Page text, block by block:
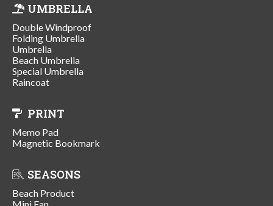
UMBRELLA
Double Windproof
Folding Umbrella
Umbrella
Beach Umbrella
Special Umbrella
Raincoat
PRINT
Memo Pad
Magnetic Bookmark
SEASONS
Beach Product
Mini Fan